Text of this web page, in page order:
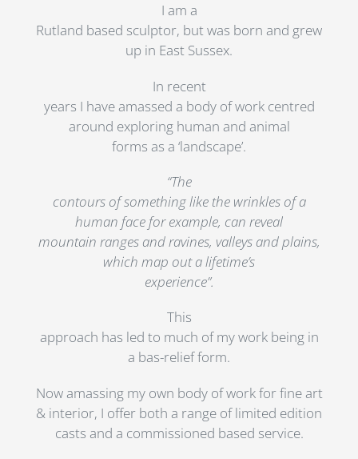
I am a
Rutland based sculptor, but was born and grew
up in East Sussex.
In recent
years I have amassed a body of work centred
around exploring human and animal
forms as a ‘landscape’.
“The
contours of something like the wrinkles of a
human face for example, can reveal
mountain ranges and ravines, valleys and plains,
which map out a lifetime’s
experience”.
This
approach has led to much of my work being in
a bas-relief form.
Now amassing my own body of work for fine art
& interior, I offer both a range of limited edition
casts and a commissioned based service.